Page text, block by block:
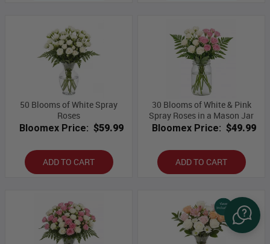
50 Blooms of White Spray
Roses
Bloomex Price: $59.99
ADD TO CART
30 Blooms of White & Pink
Spray Roses in a Mason Jar
Bloomex Price: $49.99
ADD TO CART